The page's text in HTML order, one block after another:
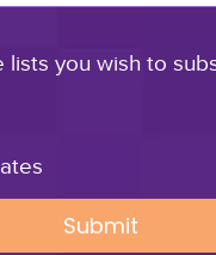
lists you wish to